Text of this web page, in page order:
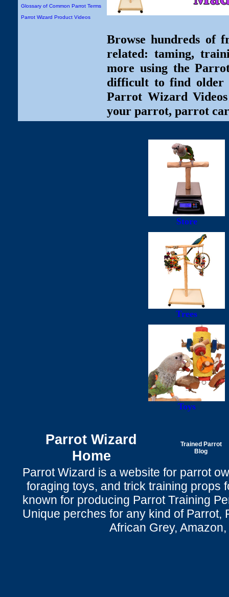
Glossary of Common Parrot Terms
Parrot Wizard Product Videos
Browse hundreds of
related: taming,
more using the
difficult to find older
Parrot Wizard
your parrot, parrot
Store
Trees
Toys
Parrot Wizard
Home
Trained Parrot
Blog
Parrot Wizard is a website for parrot
foraging toys, and trick training props
known for producing Parrot Training
Unique perches for any kind of Parrot,
African Grey,